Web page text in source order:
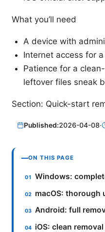
What you’ll need
A device with
Internet access for
Patience for a
leftover files sneak
Section: Quick-start
Published:2026-04-08·
ON THIS PAGE
Windows:
macOS: thorough
Android: full
iOS: clean removal